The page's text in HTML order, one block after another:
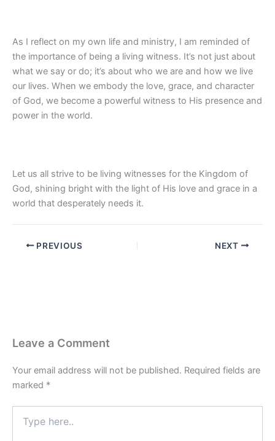
As I reflect on my own life and ministry, I am reminded of
the importance of being a living witness. It’s not just about
what we say or do; it’s about who we are and how we live
our lives. When we embody the love, grace, and character
of God, we become a powerful witness to His presence and
power in the world.
Let us all strive to be living witnesses for the Kingdom of
God, shining bright with the light of His love and grace in a
world that desperately needs it.
PREVIOUS NEXT
Leave a Comment
Your email address will not be published. Required fields are
marked *
here..